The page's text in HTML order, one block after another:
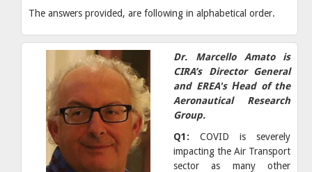
The answers provided, are following in alphabetical order.
Dr. Marcello Amato is
CIRA’s Director General
and EREA's Ηead of the
Aeronautical Research
Group.
Q1: COVID is severely
impacting the Air Transport
sector as many other